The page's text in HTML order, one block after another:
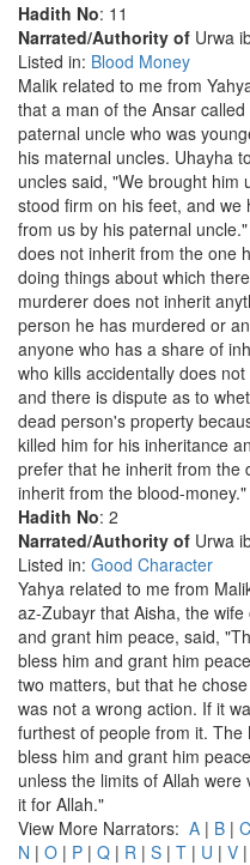
Hadith No: 11
Narrated/Authority of Urwa
Listed in: Blood Money
Malik related to me from
that a man of the Ansar
paternal uncle who was
his maternal uncles. Uhayha
uncles said, "We brought him
stood firm on his feet, and
from us by his paternal
does not inherit from the one
doing things about which
murderer does not inherit
person he has murdered or
anyone who has a share of
who kills accidentally does
and there is dispute as to
dead person's property
killed him for his inheritance
prefer that he inherit from the
inherit from the blood-money."
Hadith No: 2
Narrated/Authority of Urwa
Listed in: Good Character
Yahya related to me from
az-Zubayr that Aisha, the
and grant him peace, said,
bless him and grant him
two matters, but that he
was not a wrong action. If it
furthest of people from it.
bless him and grant him
unless the limits of Allah
it for Allah."
View More Narrators: A | B | C
N | O | P | Q | R | S | T | U | V |